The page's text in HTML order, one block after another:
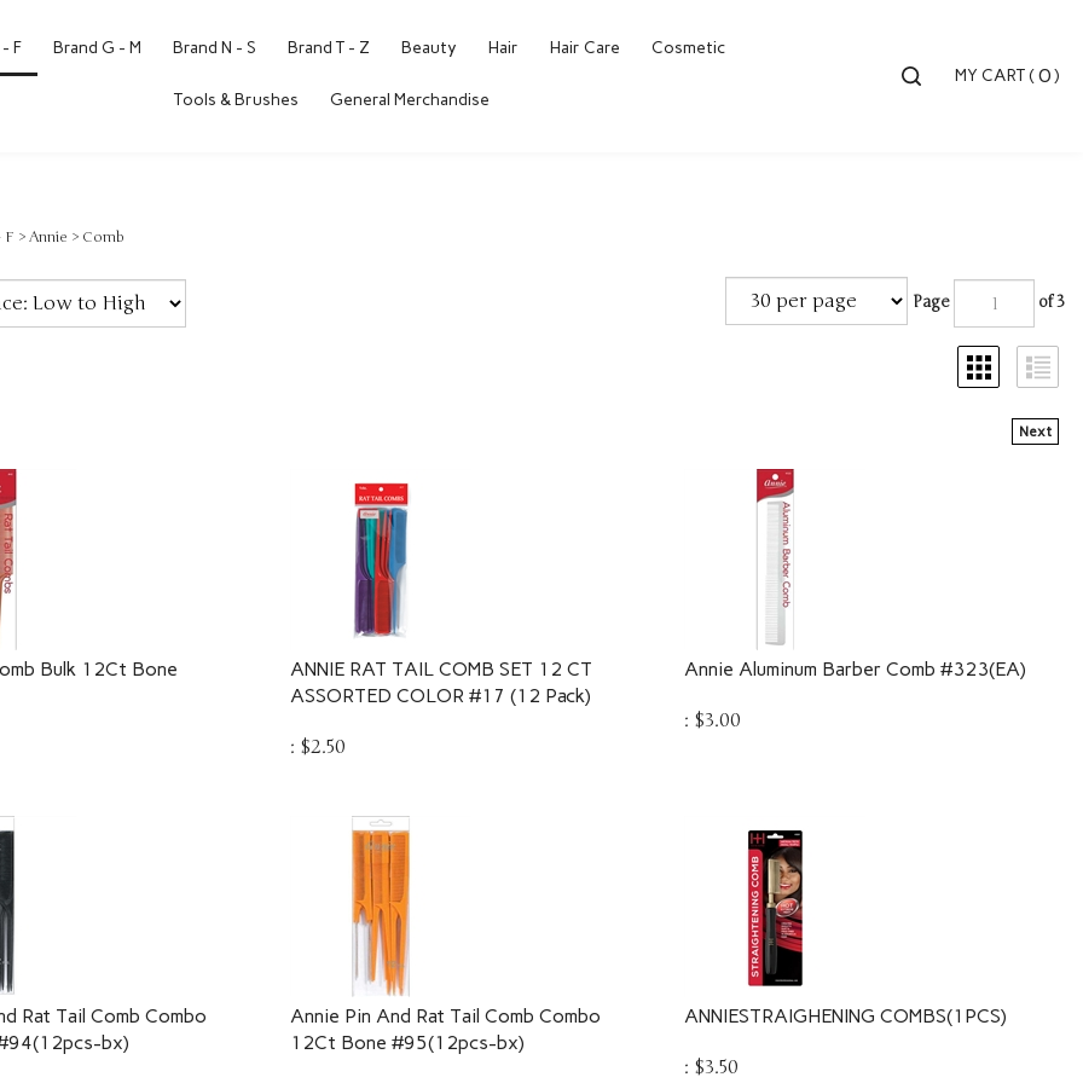
Toggle
MY CART(0)
F Brand G - M Brand N - S Brand T - Z Beauty Hair Hair Care Cosmetic
Tools & Brushes General Merchandise
F > Annie > Comb
Page of 3
Next
Bulk 12Ct Bone
ANNIE RAT TAIL COMB SET 12 CT
ASSORTED COLOR #17 (12 Pack)
$2.50
Annie Aluminum Barber Comb #323(EA)
$3.00
Rat Tail Comb Combo
bx)
Annie Pin And Rat Tail Comb Combo
12Ct Bone #95(12pcs-bx)
ANNIESTRAIGHENING COMBS(1PCS)
$3.50